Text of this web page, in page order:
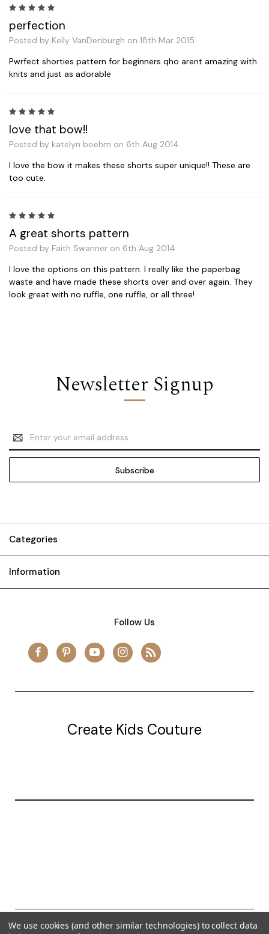
perfection
Posted by Kelly VanDenburgh on 18th Mar 2015
Pwrfect shorties pattern for beginners qho arent amazing with
knits and just as adorable
love that bow!!
Posted by katelyn boehm on 6th Aug 2014
I love the bow it makes these shorts super unique!! These are
too cute.
A great shorts pattern
Posted by Faith Swanner on 6th Aug 2014
I love the options on this pattern. I really like the paperbag
waste and have made these shorts over and over again. They
look great with no ruffle, one ruffle, or all three!
Newsletter Signup
Email
Address
Categories
Information
Follow Us
Create Kids Couture
© 2026 Create Kids Couture
We use cookies (and other similar technologies) to collect data